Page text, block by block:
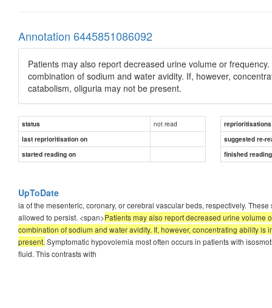
Annotation 6445851086092
Patients may also report decreased urine volume or
combination of sodium and water avidity. If, however,
catabolism, oliguria may not be present.
status not read
reprioritisations
last reprioritisation on
suggested re-
started reading on
finished
UpToDate
ia of the mesenteric, coronary, or cerebral vascular beds, respectively.
allowed to persist. <span>Patients may also report decreased urine volume
combination of sodium and water avidity. If, however, concentrating ability
present. Symptomatic hypovolemia most often occurs in patients with
fluid. This contrasts with